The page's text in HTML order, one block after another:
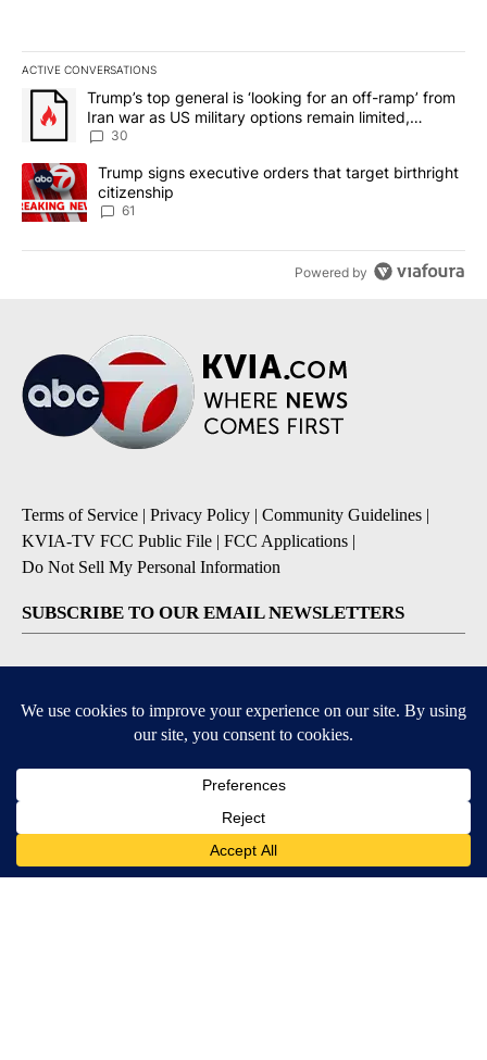
ACTIVE CONVERSATIONS
The following is a list of the most commented articles in the last
A trending article titled "Trump’s top general is ‘looking for an
Trump’s top general is ‘looking for an off-ramp’ from
Iran war as US military options remain limited,
sources say
30
A trending article titled "Trump signs executive orders that
Trump signs executive orders that target birthright
citizenship
61
Powered by
Terms of Service | Privacy Policy | Community Guidelines |
KVIA-TV FCC Public File | FCC Applications |
Do Not Sell My Personal Information
SUBSCRIBE TO OUR EMAIL NEWSLETTERS
Severe Weather
Daily News Updates
DOWNLOAD OUR APPS